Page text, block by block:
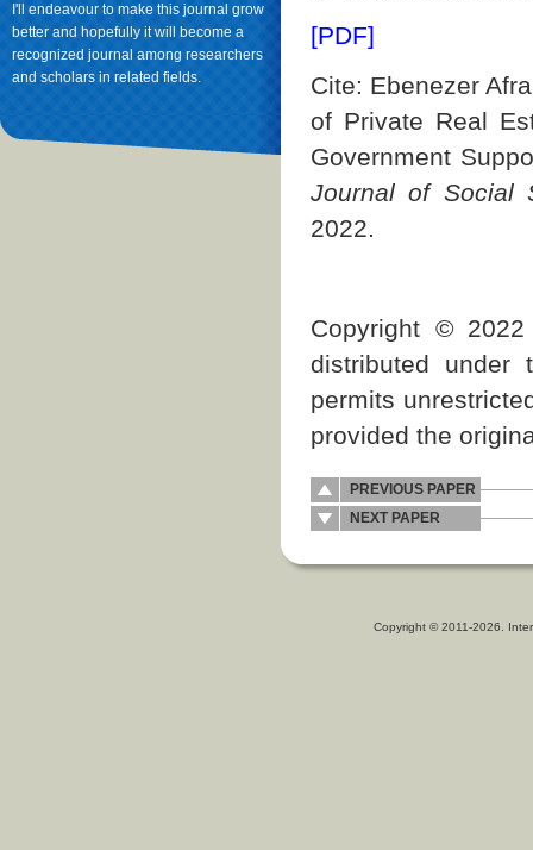
I'll endeavour to make this journal grow
better and hopefully it will become a
recognized journal among researchers
and scholars in related fields.
[PDF]
Cite: Ebenezer
of Private Real
Government
Journal of Social
2022.
Copyright ©
distributed under
permits
provided the
PREVIOUS PAPER
NEXT PAPER
Copyright © 2011-2026.